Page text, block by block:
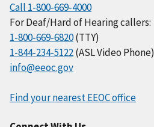
Call 1-800-669-4000
For Deaf/Hard of Hearing callers:
1-800-669-6820(TTY)
1-844-234-5122(ASL Video Phone)
info@eeoc.gov
Find your nearest EEOC office